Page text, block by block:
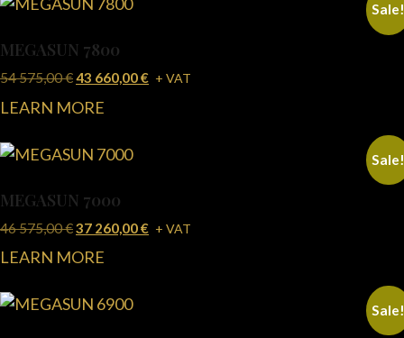
MEGASUN 7800
54 575,00€43 660,00€ + VAT
LEARN MORE
MEGASUN 7000
46 575,00€37 260,00€ + VAT
LEARN MORE